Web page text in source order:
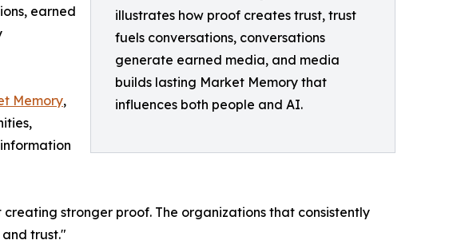
illustrates how proof creates trust, trust
fuels conversations, conversations
generate earned media, and media
builds lasting Market Memory that
influences both people and AI.
earned
Memory,
stronger proof. The organizations that consistently
trust."